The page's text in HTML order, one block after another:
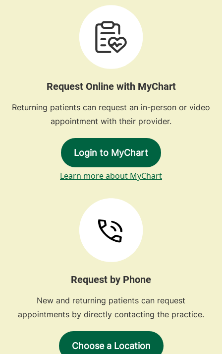
Request Online with MyChart
Returning patients can request an in-person or video
appointment with their provider.
Login to MyChart
Learn more about MyChart
Request by Phone
New and returning patients can request
appointments by directly contacting the practice.
Choose a Location